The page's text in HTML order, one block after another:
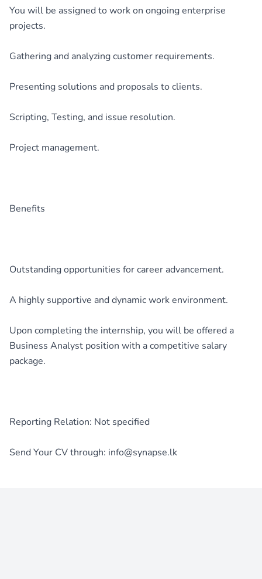
You will be assigned to work on ongoing enterprise
projects.
Gathering and analyzing customer requirements.
Presenting solutions and proposals to clients.
Scripting, Testing, and issue resolution.
Project management.
Benefits
Outstanding opportunities for career advancement.
A highly supportive and dynamic work environment.
Upon completing the internship, you will be offered a
Business Analyst position with a competitive salary
package.
Reporting Relation: Not specified